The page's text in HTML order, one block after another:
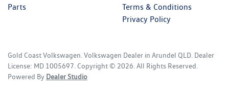
Parts
Terms & Conditions
Privacy Policy
Gold Coast Volkswagen Volkswagen Dealer in Arundel QLD Dealer
License: MD 1005697 Copyright © 2026 . All Rights Reserved.
Powered By Dealer Studio